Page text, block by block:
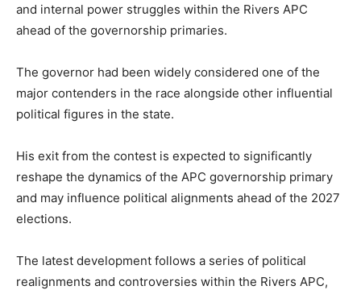
and internal power struggles within the Rivers APC
ahead of the governorship primaries.
The governor had been widely considered one of the
major contenders in the race alongside other influential
political figures in the state.
His exit from the contest is expected to significantly
reshape the dynamics of the APC governorship primary
and may influence political alignments ahead of the 2027
elections.
The latest development follows a series of political
realignments and controversies within the Rivers APC,